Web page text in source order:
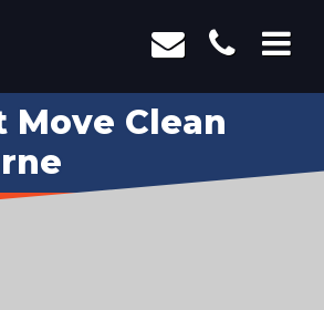
Move Clean